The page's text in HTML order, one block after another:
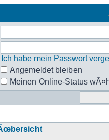
Ich habe mein Passwort
Angemeldet bleiben
Meinen Online-Status